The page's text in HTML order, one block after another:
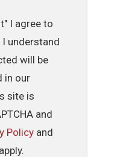
I agree to
I understand
will be
in our
site is
and
Policy and
apply.